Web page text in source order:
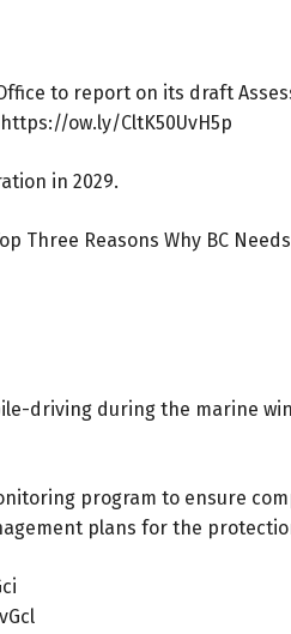
to report on its draft
https://ow.ly/CltK50UvH5p
in 2029.
Reasons Why BC Needs
driving during the marine
program to ensure
plans for the